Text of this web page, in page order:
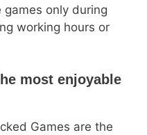
only during
working hours or
most enjoyable
Games are the